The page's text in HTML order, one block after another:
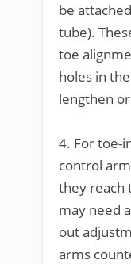
be
tube).
toe
holes in
lengthen
4. For toe-
control
they reach
may need
out
arms